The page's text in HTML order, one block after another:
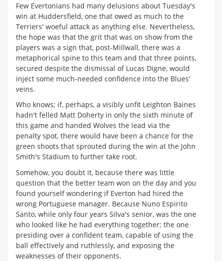
Few Evertonians had many delusions about Tuesday's
win at Huddersfield, one that owed as much to the
Terriers' woeful attack as anything else. Nevertheless,
the hope was that the grit that was on show from the
players was a sign that, post-Millwall, there was a
metaphorical spine to this team and that three points,
secured despite the dismissal of Lucas Digne, would
inject some much-needed confidence into the Blues'
veins.
Who knows; if, perhaps, a visibly unfit Leighton Baines
hadn't felled Matt Doherty in only the sixth minute of
this game and handed Wolves the lead via the
penalty spot, there would have been a chance for the
green shoots that sprouted during the win at the John
Smith's Stadium to further take root.
Somehow, you doubt it, because there was little
question that the better team won on the day and you
found yourself wondering if Everton had hired the
wrong Portuguese manager. Because Nuno Espirito
Santo, while only four years Silva's senior, was the one
who looked like he had everything together; the one
presiding over a confident team, capable of using the
ball effectively and ruthlessly, and exposing the
weaknesses of their opponents.